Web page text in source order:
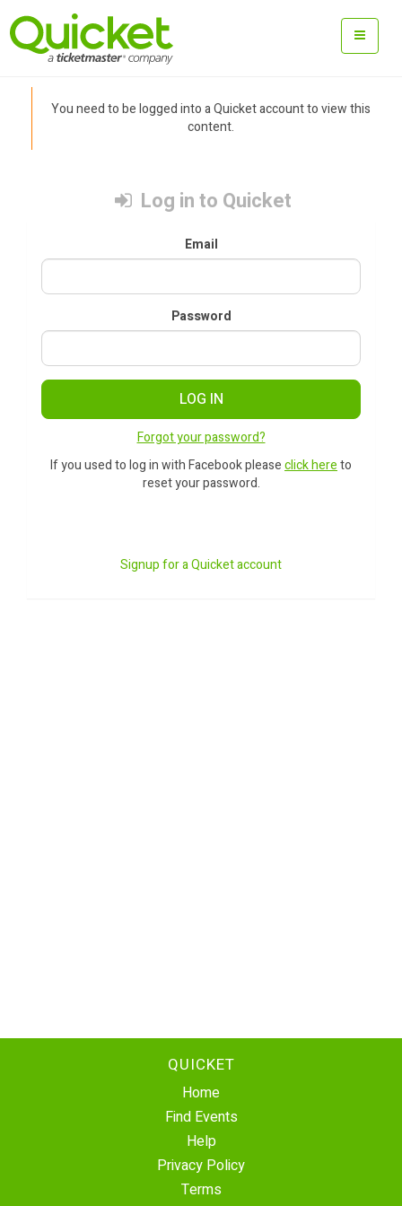
You need to be logged into a Quicket account to view this
content.
Log in to Quicket
Email
Password
LOG IN
Forgot your password?
If you used to log in with Facebook pleaseclick hereto
reset your password.
Signup for a Quicket account
QUICKET
Home
Find Events
Help
Privacy Policy
Terms